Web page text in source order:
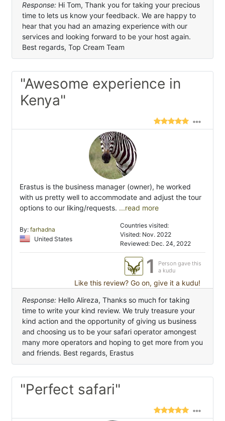
Response: Hi Tom, Thank you for taking your precious
time to lets us know your feedback. We are happy to
hear that you had an amazing experience with our
services and looking forward to be your host again.
Best regards, Top Cream Team
"Awesome experience in
Kenya"
Erastus is the business manager (owner), he worked
with us pretty well to accommodate and adjust the tour
options to our liking/requests. ...read more
By: farhadna
United States
Countries visited:
Visited: Nov. 2022
Reviewed: Dec. 24, 2022
1
Person gave this
a kudu
Like this review? Go on, give it a kudu!
Response: Hello Alireza, Thanks so much for taking
time to write your kind review. We truly treasure your
kind action and the opportunity of giving us business
and choosing us to be your safari operator amongest
many more operators and hoping to get more from you
and friends. Best regards, Erastus
"Perfect safari"